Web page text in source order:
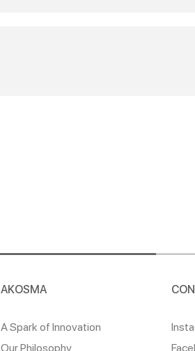
AKOSMA
A Spark of Innovation
Our Philosophy